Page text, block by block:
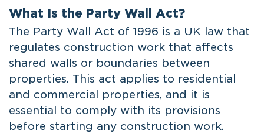
What Is the Party Wall Act?
The Party Wall Act of 1996 is a UK law that
regulates construction work that affects
shared walls or boundaries between
properties. This act applies to residential
and commercial properties, and it is
essential to comply with its provisions
before starting any construction work.